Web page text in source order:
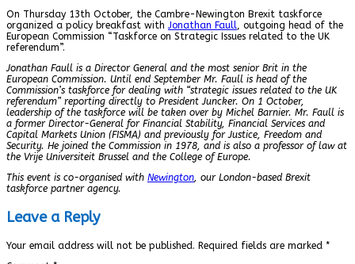
On Thursday 13th October, the Cambre-Newington Brexit taskforce
organized a policy breakfast with Jonathan Faull, outgoing head of the
European Commission “Taskforce on Strategic Issues related to the UK
referendum”.
Jonathan Faull is a Director General and the most senior Brit in the
European Commission. Until end September Mr. Faull is head of the
Commission’s taskforce for dealing with “strategic issues related to the UK
referendum” reporting directly to President Juncker. On 1 October,
leadership of the taskforce will be taken over by Michel Barnier. Mr. Faull is
a former Director-General for Financial Stability, Financial Services and
Capital Markets Union (FISMA) and previously for Justice, Freedom and
Security. He joined the Commission in 1978, and is also a professor of law at
the Vrije Universiteit Brussel and the College of Europe.
This event is co-organised with Newington, our London-based Brexit
taskforce partner agency.
Leave a Reply
Your email address will not be published. Required fields are marked *